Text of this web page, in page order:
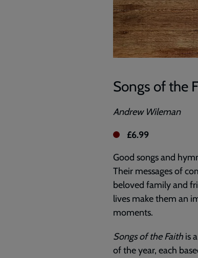
Songs of the
Andrew Wileman
£6.99
Good songs and
Their messages of
beloved family and
lives make them an
moments.
Songs of the Faith is
of the year, each